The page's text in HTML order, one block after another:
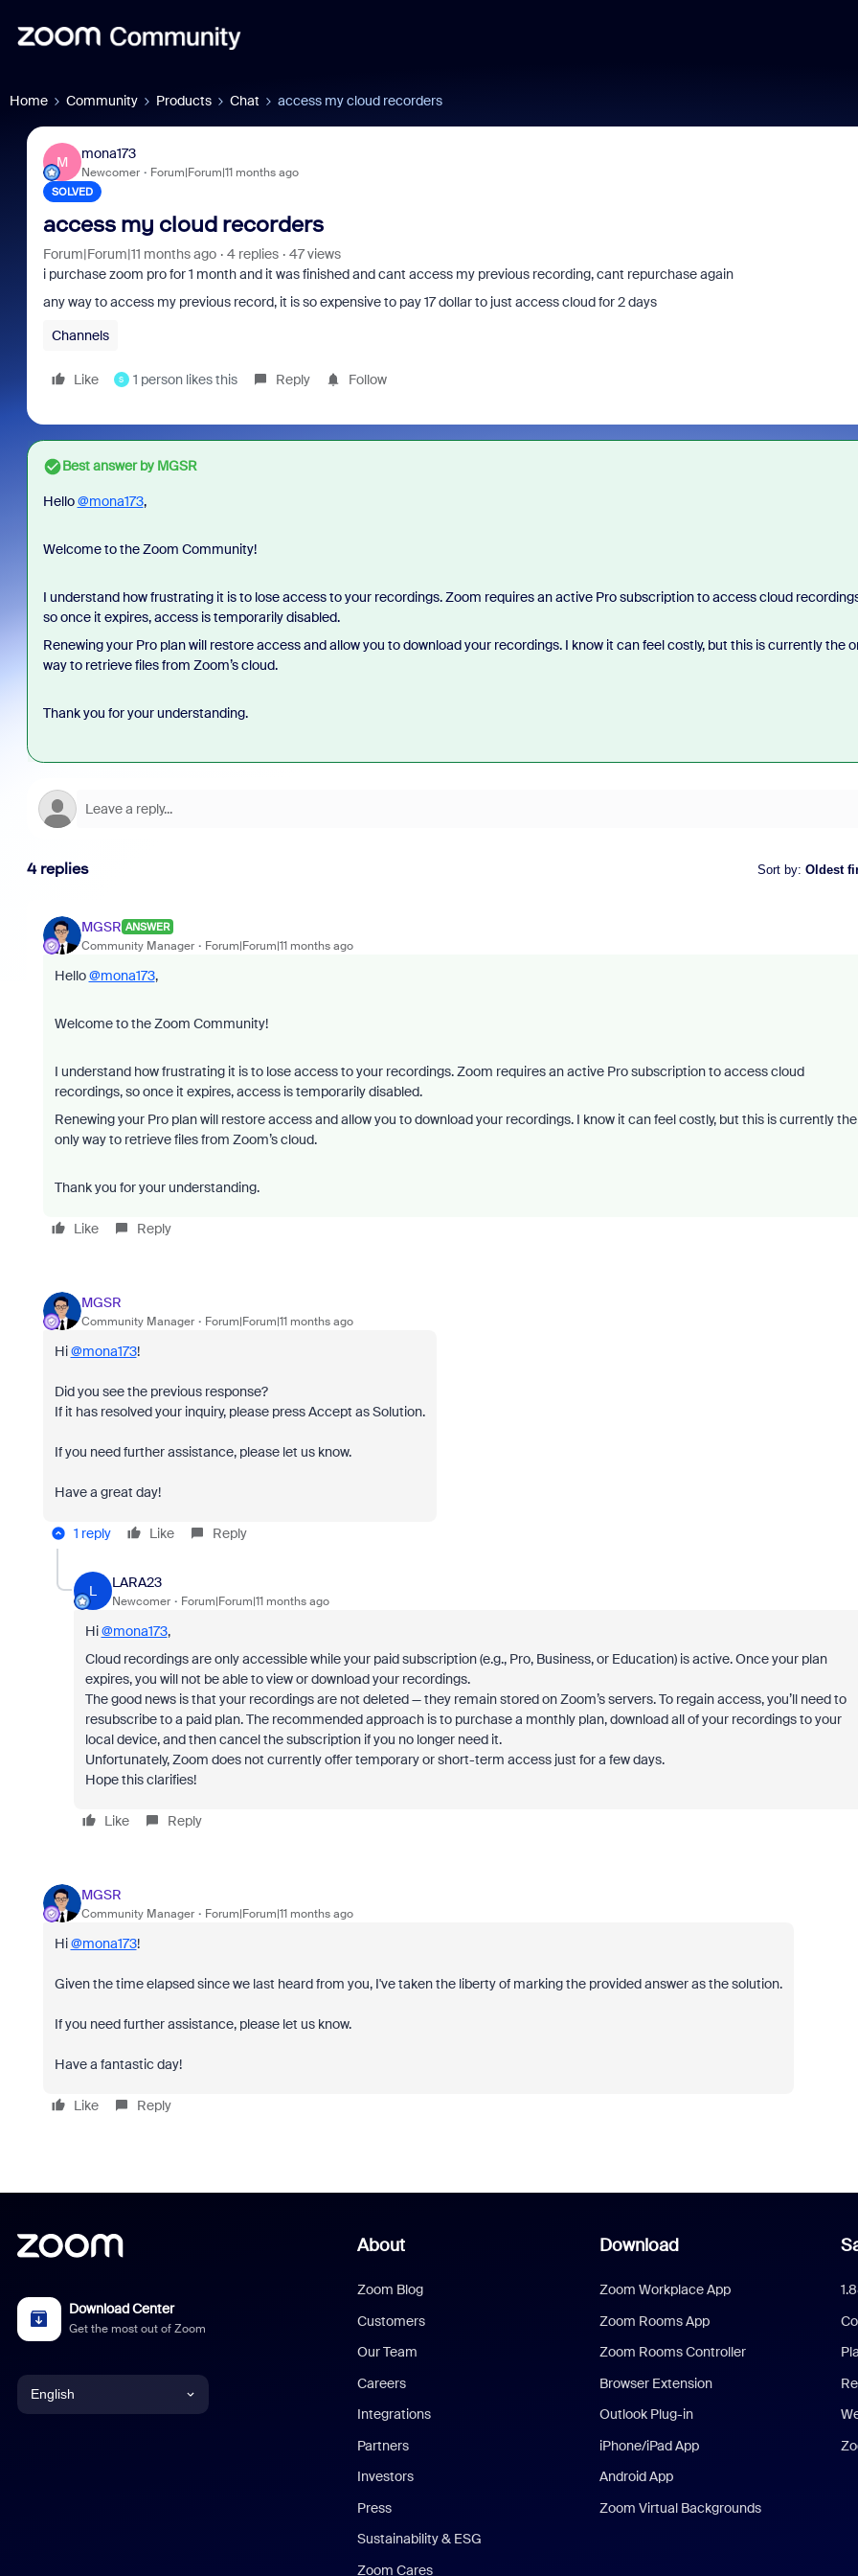
Home Community Products Chat access my cloud recorders
M
mona173
Newcomer Forum|Forum|11 months ago
SOLVED
access my cloud recorders
Forum|Forum|11 months ago 4 replies
47 views
i purchase zoom pro for 1 month and it was finished and cant access my previous recording, cant repurchase again
any way to access my previous record, it is so expensive to pay 17 dollar to just access cloud for 2 days
Channels
Like S 1 person likes this Reply Follow
Best answer byMGSR
Hello@mona173,
Welcome to the Zoom Community!
I understand how frustrating it is to lose access to your recordings. Zoom requires an active Pro subscription to access cloud
so once it expires, access is temporarily disabled.
Renewing your Pro plan will restore access and allow you to download your recordings. I know it can feel costly, but this is currently the
way to retrieve files from Zoom’s cloud.
Thank you for your understanding.
4 replies Sort by: Oldest
MGSR ANSWER
Community Manager Forum|Forum|11 months ago
Hello@mona173,
Welcome to the Zoom Community!
I understand how frustrating it is to lose access to your recordings. Zoom requires an active Pro subscription to access cloud
recordings, so once it expires, access is temporarily disabled.
Renewing your Pro plan will restore access and allow you to download your recordings. I know it can feel costly, but this is currently the
only way to retrieve files from Zoom’s cloud.
Thank you for your understanding.
Like Reply
MGSR
Community Manager Forum|Forum|11 months ago
Hi@mona173!
Did you see the previous response?
If it has resolved your inquiry, please press Accept as Solution.
If you need further assistance, please let us know.
Have a great day!
1 reply Like Reply
L
LARA23
Newcomer Forum|Forum|11 months ago
Hi@mona173,
Cloud recordings are only accessible while your paid subscription (e.g., Pro, Business, or Education) is active. Once your plan
expires, you will not be able to view or download your recordings.
The good news is that your recordings are not deleted — they remain stored on Zoom’s servers. To regain access, you’ll need to
resubscribe to a paid plan. The recommended approach is to purchase a monthly plan, download all of your recordings to your
local device, and then cancel the subscription if you no longer need it.
Unfortunately, Zoom does not currently offer temporary or short-term access just for a few days.
Hope this clarifies!
Like Reply
MGSR
Community Manager Forum|Forum|11 months ago
Hi@mona173!
Given the time elapsed since we last heard from you, I've taken the liberty of marking the provided answer as the solution.
If you need further assistance, please let us know.
Have a fantastic day!
Like Reply
Download Center
Get the most out of Zoom
English
About
Zoom Blog
Customers
Our Team
Careers
Integrations
Partners
Investors
Press
Sustainability & ESG
Zoom Cares
Download
Zoom Workplace App
Zoom Rooms App
Zoom Rooms Controller
Browser Extension
Outlook Plug-in
iPhone/iPad App
Android App
Zoom Virtual Backgrounds